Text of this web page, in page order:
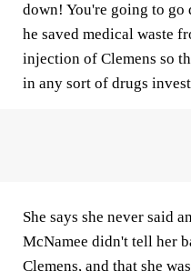
down! You're going to
he saved medical waste
injection of Clemens so
in any sort of drugs
She says she never said
McNamee didn't tell her
Clemens, and that she